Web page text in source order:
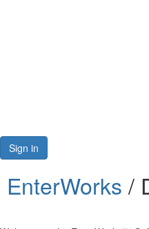
Sign in
EnterWorks /